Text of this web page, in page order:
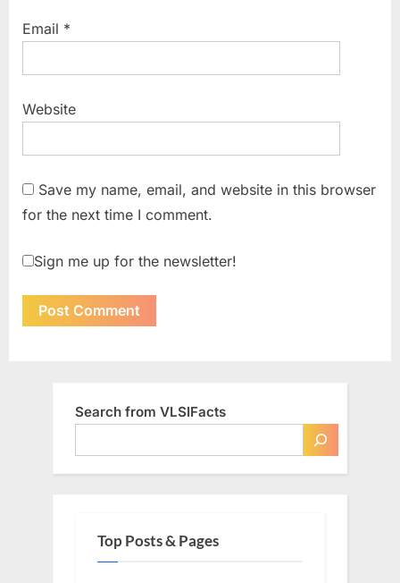
Email *
Website
Save my name, email, and website in this browser
for the next time I comment.
Sign me up for the newsletter!
Search from VLSIFacts
Top Posts & Pages